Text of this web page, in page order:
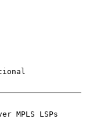
MPLS LSPs